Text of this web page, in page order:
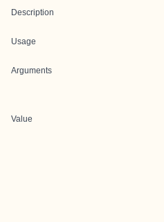
Description
Usage
Arguments
Value